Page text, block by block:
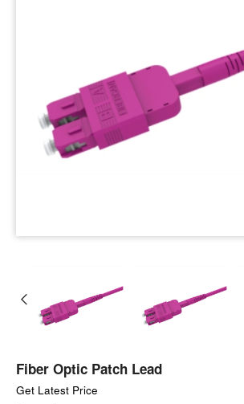
Fiber Optic Patch Lead
Get Latest Price